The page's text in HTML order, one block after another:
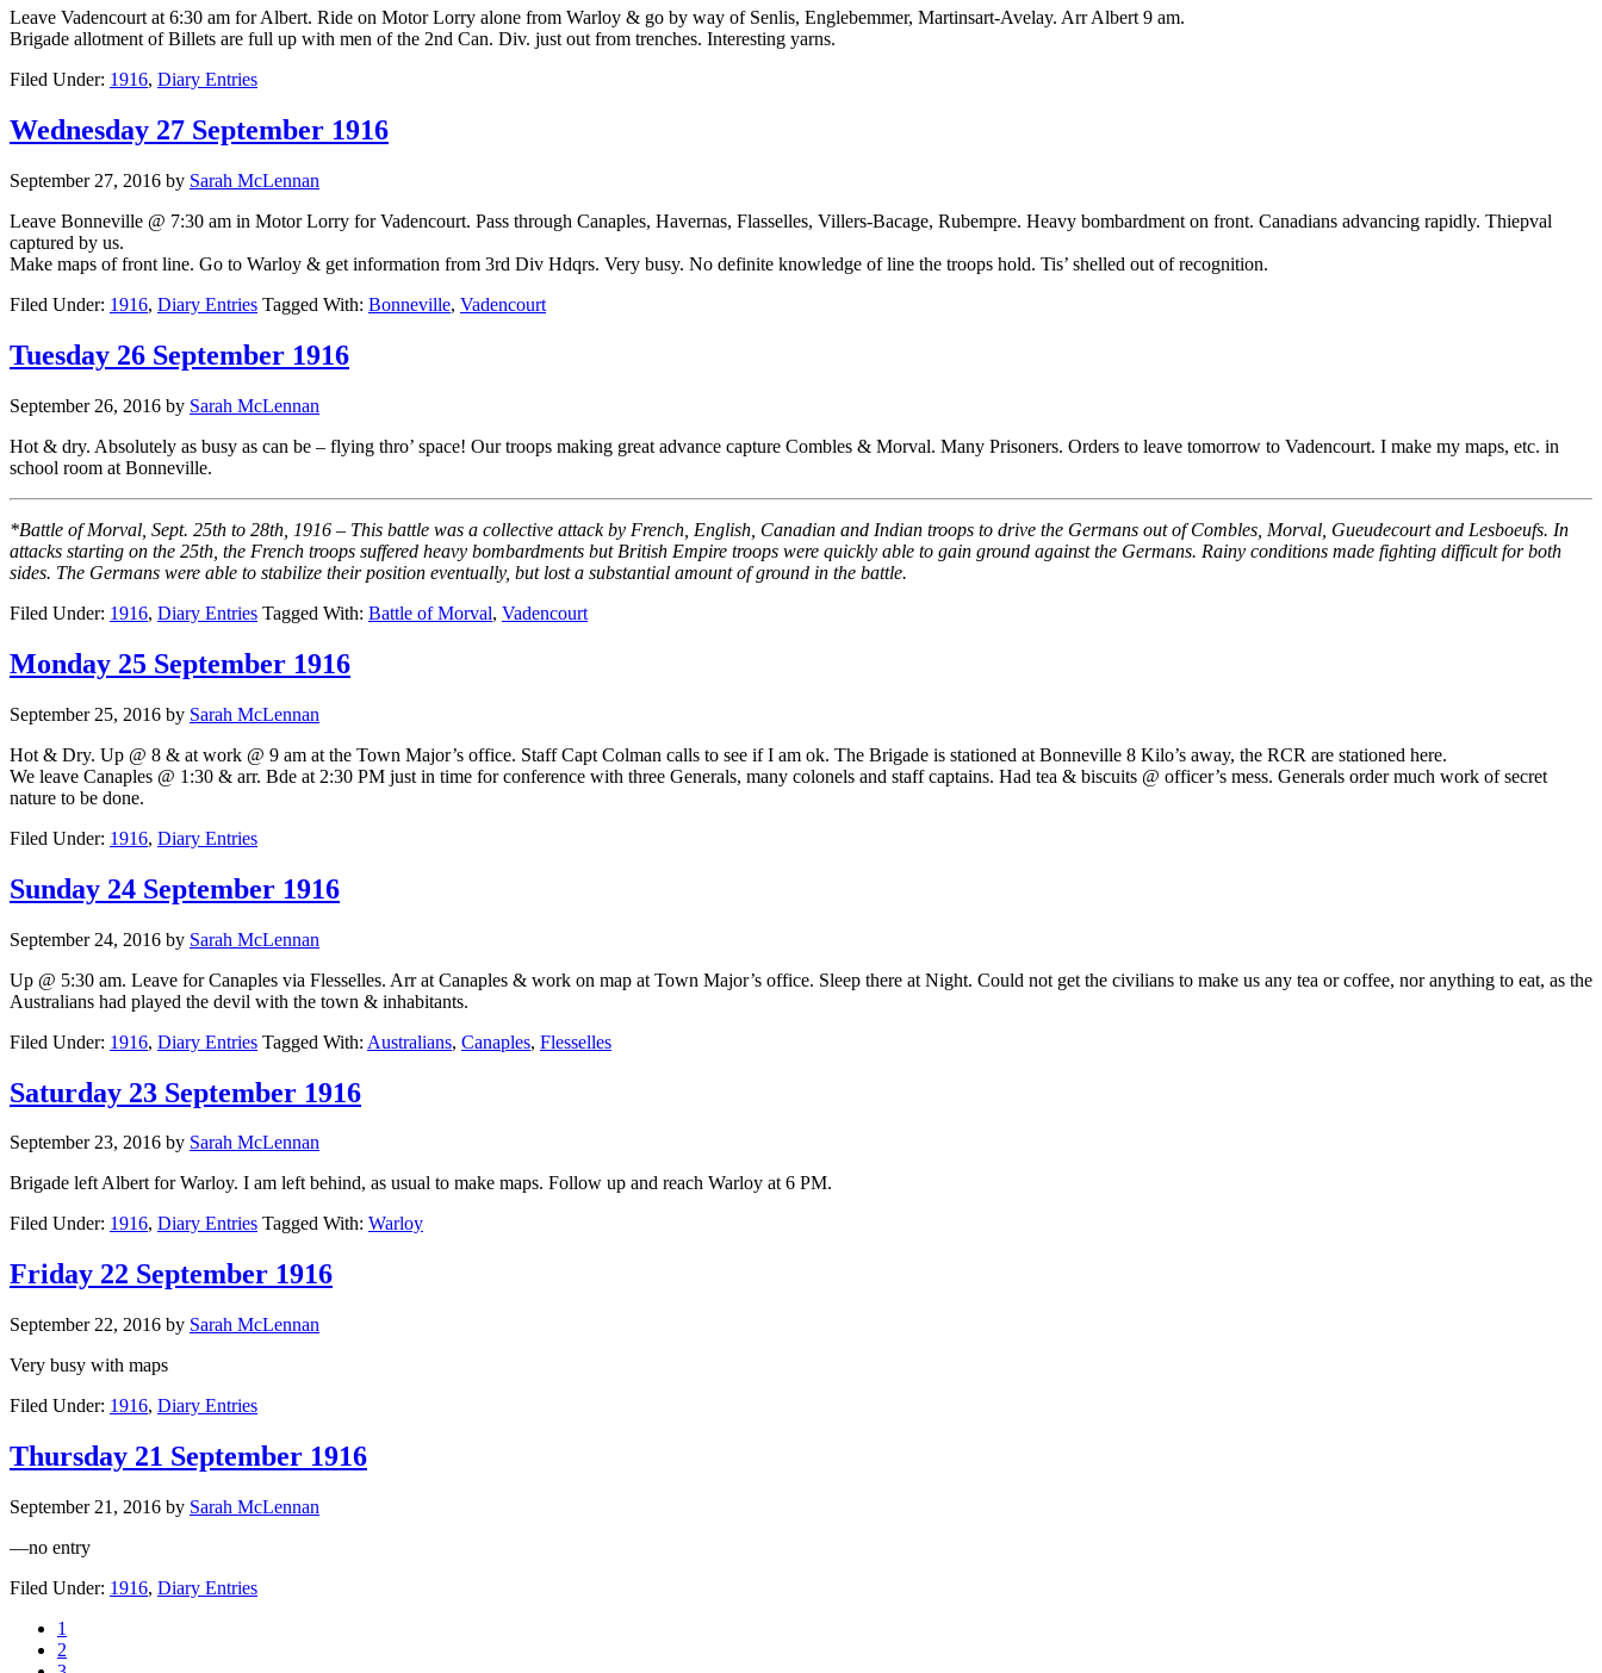
Leave Vadencourt at 6:30 am for Albert. Ride on Motor Lorry alone from Warloy & go by way of Senlis, Englebemmer, Martinsart-Avelay. Arr Albert 9 am.
Brigade allotment of Billets are full up with men of the 2nd Can. Div. just out from trenches. Interesting yarns.
Filed Under: 1916, Diary Entries
Wednesday 27 September 1916
September 27, 2016 by Sarah McLennan
Leave Bonneville @ 7:30 am in Motor Lorry for Vadencourt. Pass through Canaples, Havernas, Flasselles, Villers-Bacage, Rubempre. Heavy bombardment on front. Canadians advancing rapidly. Thiepval
captured by us.
Make maps of front line. Go to Warloy & get information from 3rd Div Hdqrs. Very busy. No definite knowledge of line the troops hold. Tis’ shelled out of recognition.
Filed Under: 1916, Diary Entries Tagged With: Bonneville, Vadencourt
Tuesday 26 September 1916
September 26, 2016 by Sarah McLennan
Hot & dry. Absolutely as busy as can be – flying thro’ space! Our troops making great advance capture Combles & Morval. Many Prisoners. Orders to leave tomorrow to Vadencourt. I make my maps, etc. in
school room at Bonneville.
*Battle of Morval, Sept. 25th to 28th, 1916 – This battle was a collective attack by French, English, Canadian and Indian troops to drive the Germans out of Combles, Morval, Gueudecourt and Lesboeufs. In
attacks starting on the 25th, the French troops suffered heavy bombardments but British Empire troops were quickly able to gain ground against the Germans. Rainy conditions made fighting difficult for both
sides. The Germans were able to stabilize their position eventually, but lost a substantial amount of ground in the battle.
Filed Under: 1916, Diary Entries Tagged With: Battle of Morval, Vadencourt
Monday 25 September 1916
September 25, 2016 by Sarah McLennan
Hot & Dry. Up @ 8 & at work @ 9 am at the Town Major’s office. Staff Capt Colman calls to see if I am ok. The Brigade is stationed at Bonneville 8 Kilo’s away, the RCR are stationed here.
We leave Canaples @ 1:30 & arr. Bde at 2:30 PM just in time for conference with three Generals, many colonels and staff captains. Had tea & biscuits @ officer’s mess. Generals order much work of secret
nature to be done.
Filed Under: 1916, Diary Entries
Sunday 24 September 1916
September 24, 2016 by Sarah McLennan
Up @ 5:30 am. Leave for Canaples via Flesselles. Arr at Canaples & work on map at Town Major’s office. Sleep there at Night. Could not get the civilians to make us any tea or coffee, nor anything to eat, as the
Australians had played the devil with the town & inhabitants.
Filed Under: 1916, Diary Entries Tagged With: Australians, Canaples, Flesselles
Saturday 23 September 1916
September 23, 2016 by Sarah McLennan
Brigade left Albert for Warloy. I am left behind, as usual to make maps. Follow up and reach Warloy at 6 PM.
Filed Under: 1916, Diary Entries Tagged With: Warloy
Friday 22 September 1916
September 22, 2016 by Sarah McLennan
Very busy with maps
Filed Under: 1916, Diary Entries
Thursday 21 September 1916
September 21, 2016 by Sarah McLennan
—no entry
Filed Under: 1916, Diary Entries
1
2